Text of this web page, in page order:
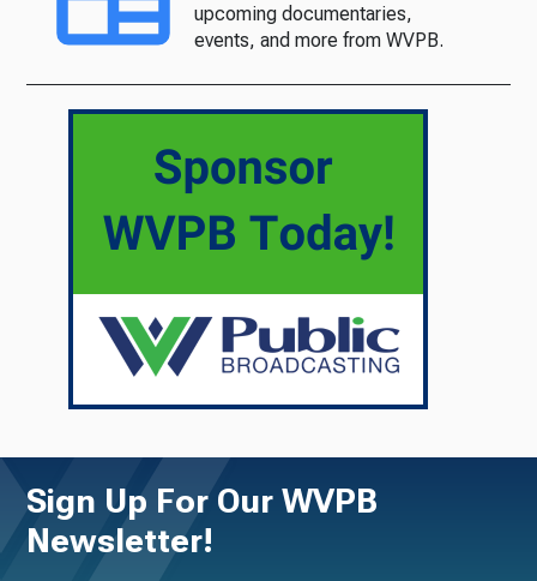
upcoming documentaries,
events, and more from WVPB.
Sign Up For Our WVPB
Newsletter!